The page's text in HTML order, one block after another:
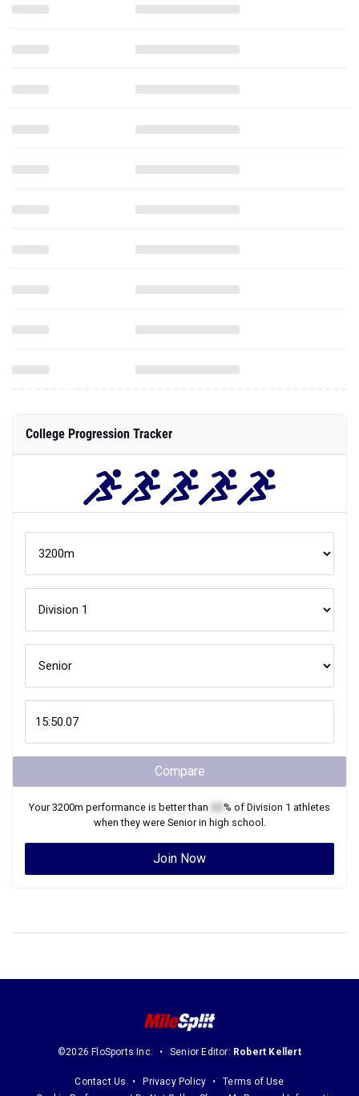
College Progression Tracker
Compare
Your3200m performance is better than % of Division 1 athletes
when they were Seniorin high school.
Join Now
©2026 FloSports Inc. Senior Editor: Robert Kellert
Contact Us Privacy Policy
Terms of Use